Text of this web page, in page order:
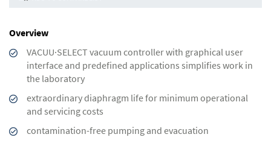
Overview
VACUU·SELECT vacuum controller with graphical user
interface and predefined applications simplifies work in
the laboratory
extraordinary diaphragm life for minimum operational
and servicing costs
contamination-free pumping and evacuation